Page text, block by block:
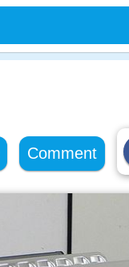
Comment